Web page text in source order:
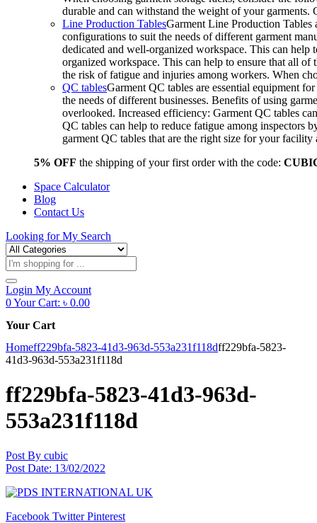
durable and can withstand the weight of your
Line Production TablesGarment Line Production Tables
configurations to suit the needs of different garment
dedicated and well-organized workspace. This can
organized workspace. This can help to ensure that all of
the risk of fatigue and injuries among workers. When
QC tablesGarment QC tables are essential equipment
the needs of different businesses. Benefits of using
overlooked. Increased efficiency: Garment QC tables
QC tables can help to reduce fatigue among inspectors
garment QC tables that are the right size for your
5% OFF the shipping of your first order with the code:
Space Calculator
Blog
Contact Us
Looking forMy Search
Products
search
Login My Account
0Your Cart: ৳ 0.00
Your Cart
Homeff229bfa-5823-41d3-963d-553a231f118dff229bfa-5823-
41d3-963d-553a231f118d
ff229bfa-5823-41d3-963d-
553a231f118d
Post By cubic
Post Date: 13/02/2022
Facebook Twitter Pinterest